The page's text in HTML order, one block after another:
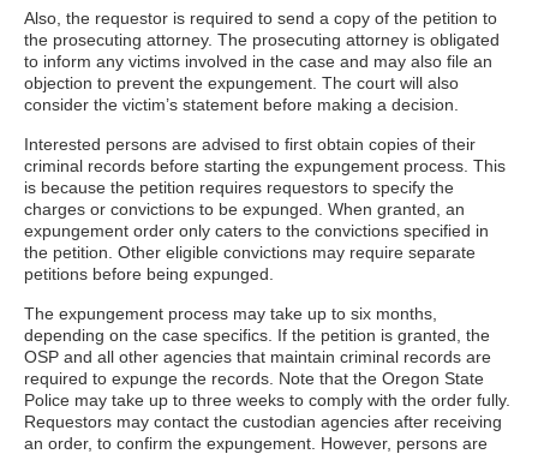
Also, the requestor is required to send a copy of the petition to
the prosecuting attorney. The prosecuting attorney is obligated
to inform any victims involved in the case and may also file an
objection to prevent the expungement. The court will also
consider the victim’s statement before making a decision.
Interested persons are advised to first obtain copies of their
criminal records before starting the expungement process. This
is because the petition requires requestors to specify the
charges or convictions to be expunged. When granted, an
expungement order only caters to the convictions specified in
the petition. Other eligible convictions may require separate
petitions before being expunged.
The expungement process may take up to six months,
depending on the case specifics. If the petition is granted, the
OSP and all other agencies that maintain criminal records are
required to expunge the records. Note that the Oregon State
Police may take up to three weeks to comply with the order fully.
Requestors may contact the custodian agencies after receiving
an order, to confirm the expungement. However, persons are